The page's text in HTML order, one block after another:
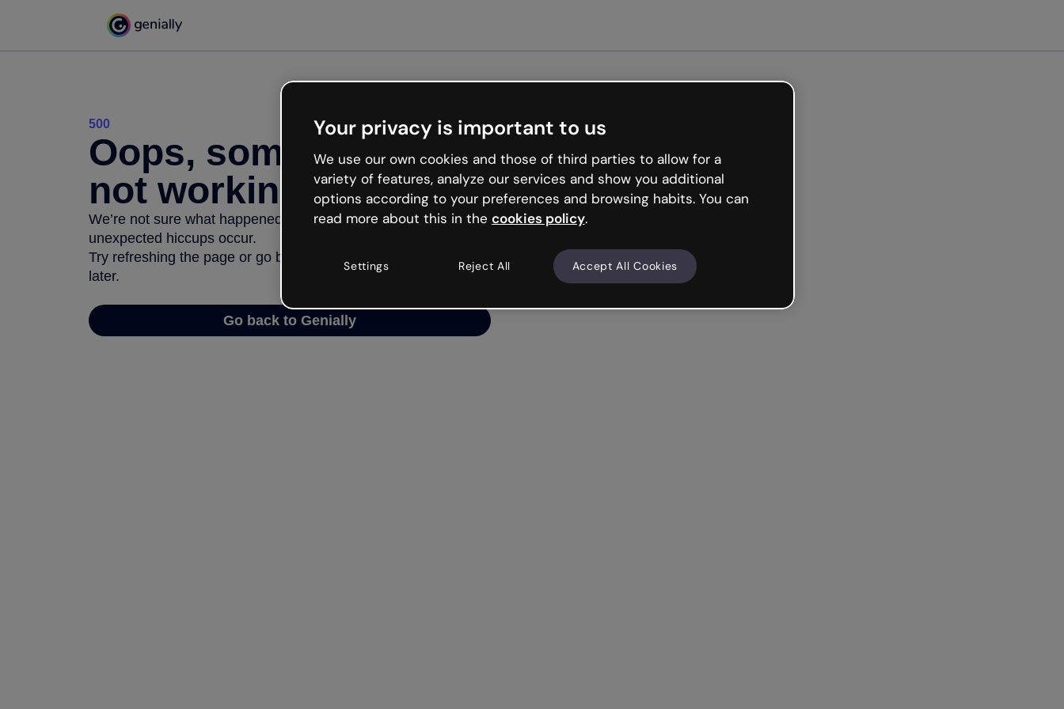
500
Oops, something’s
not working
We’re not sure what happened but the internet is like that and
unexpected hiccups occur.
Try refreshing the page or go back to Genially and try your luck
later.
Go back to Genially
Your privacy is important to us
We use our own cookies and those of third parties to allow for a
variety of features, analyze our services and show you additional
options according to your preferences and browsing habits. You can
read more about this in the cookies policy.
Settings Reject All Accept All Cookies